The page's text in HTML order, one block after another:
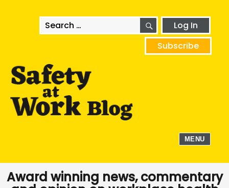
Search
for:
SEARCHLog In
Subscribe
MENU
Award winning news, commentary